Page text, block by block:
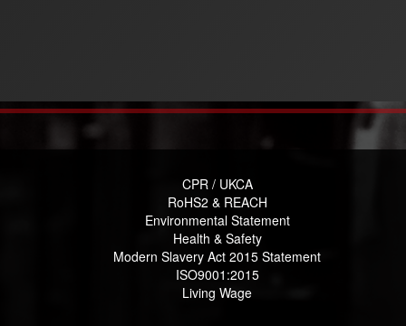
CPR / UKCA
RoHS2 & REACH
Environmental Statement
Health & Safety
Modern Slavery Act 2015 Statement
ISO9001:2015
Living Wage